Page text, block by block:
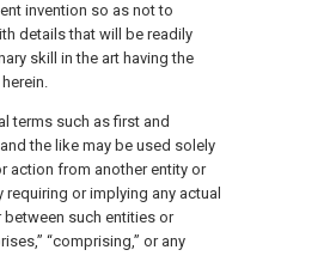
invention so as not to
details that will be readily
skill in the art having the
terms such as first and
the like may be used solely
action from another entity or
or implying any actual
such entities or
“comprising,” or any